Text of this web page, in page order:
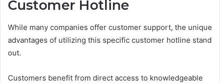
Customer Hotline
While many companies offer customer support, the unique
advantages of utilizing this specific customer hotline stand
out.
Customers benefit from direct access to knowledgeable